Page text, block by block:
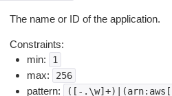
The name or ID of the application.
Constraints:
min:
1
max: 256
pattern:
([-